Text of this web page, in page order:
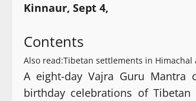
Kinnaur, Sept 4,
Contents
Also read:Tibetan settlements in
A eight-day Vajra Guru
birthday celebrations of